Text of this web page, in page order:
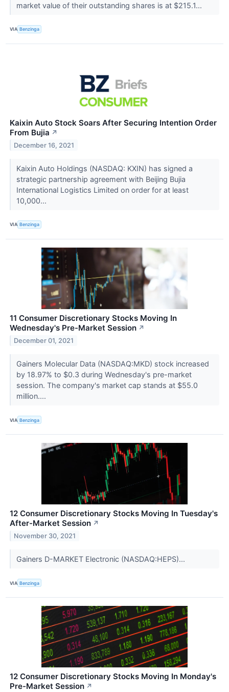
market value of their outstanding shares is at $215.1...
VIA Benzinga
Kaixin Auto Stock Soars After Securing Intention Order
From Bujia ↗
December 16, 2021
Kaixin Auto Holdings (NASDAQ: KXIN) has signed a
strategic partnership agreement with Beijing Bujia
International Logistics Limited on order for at least
10,000...
VIA Benzinga
11 Consumer Discretionary Stocks Moving In
Wednesday's Pre-Market Session ↗
December 01, 2021
Gainers Molecular Data (NASDAQ:MKD) stock increased
by 18.97% to $0.3 during Wednesday's pre-market
session. The company's market cap stands at $55.0
million....
VIA Benzinga
12 Consumer Discretionary Stocks Moving In Tuesday's
After-Market Session ↗
November 30, 2021
Gainers D-MARKET Electronic (NASDAQ:HEPS)...
VIA Benzinga
12 Consumer Discretionary Stocks Moving In Monday's
Pre-Market Session ↗